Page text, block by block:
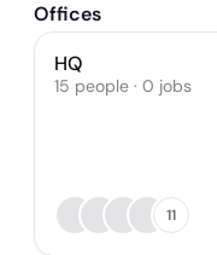
Offices
HQ
15 people · 0 jobs
11